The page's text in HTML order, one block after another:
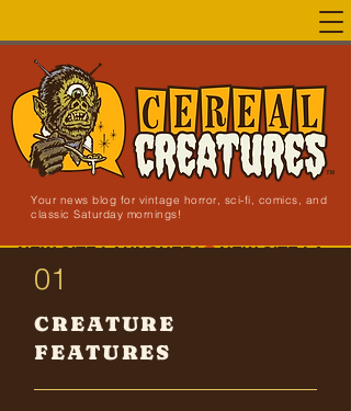
Your news blog for vintage horror, sci-fi, comics, and
classic Saturday mornings!
NEW SITE LAUNCHED!
01
CREATURE
FEATURES